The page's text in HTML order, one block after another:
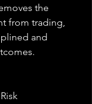
the
from trading,
and